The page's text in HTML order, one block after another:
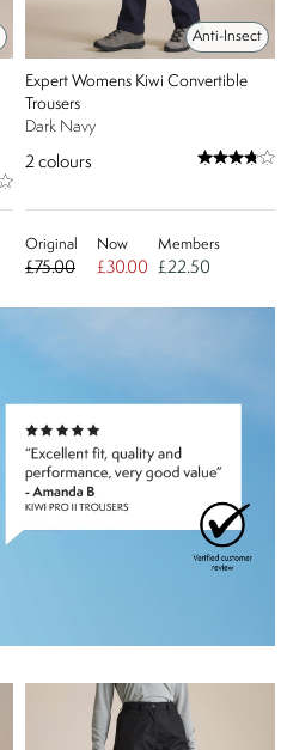
Anti-Insect
Expert Womens Kiwi Convertible
Trousers
Dark Navy
2 colours
Original
£75.00
Now
£30.00
Members
£22.50